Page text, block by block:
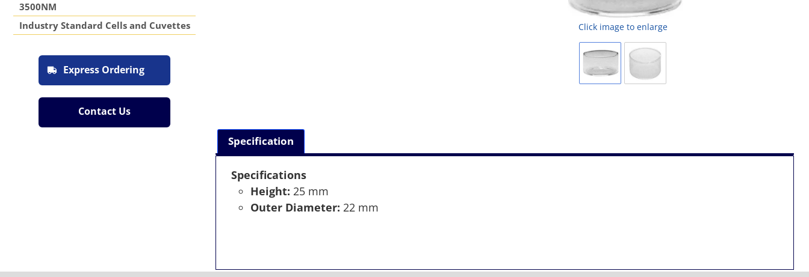
3500NM
Industry Standard Cells and Cuvettes
Express Ordering
Contact Us
Click image to enlarge
Specification
Specifications
Height: 25 mm
Outer Diameter: 22 mm